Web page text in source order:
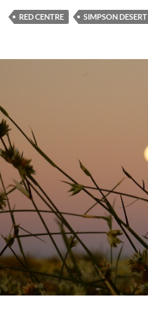
RED CENTRE SIMPSON DESERT